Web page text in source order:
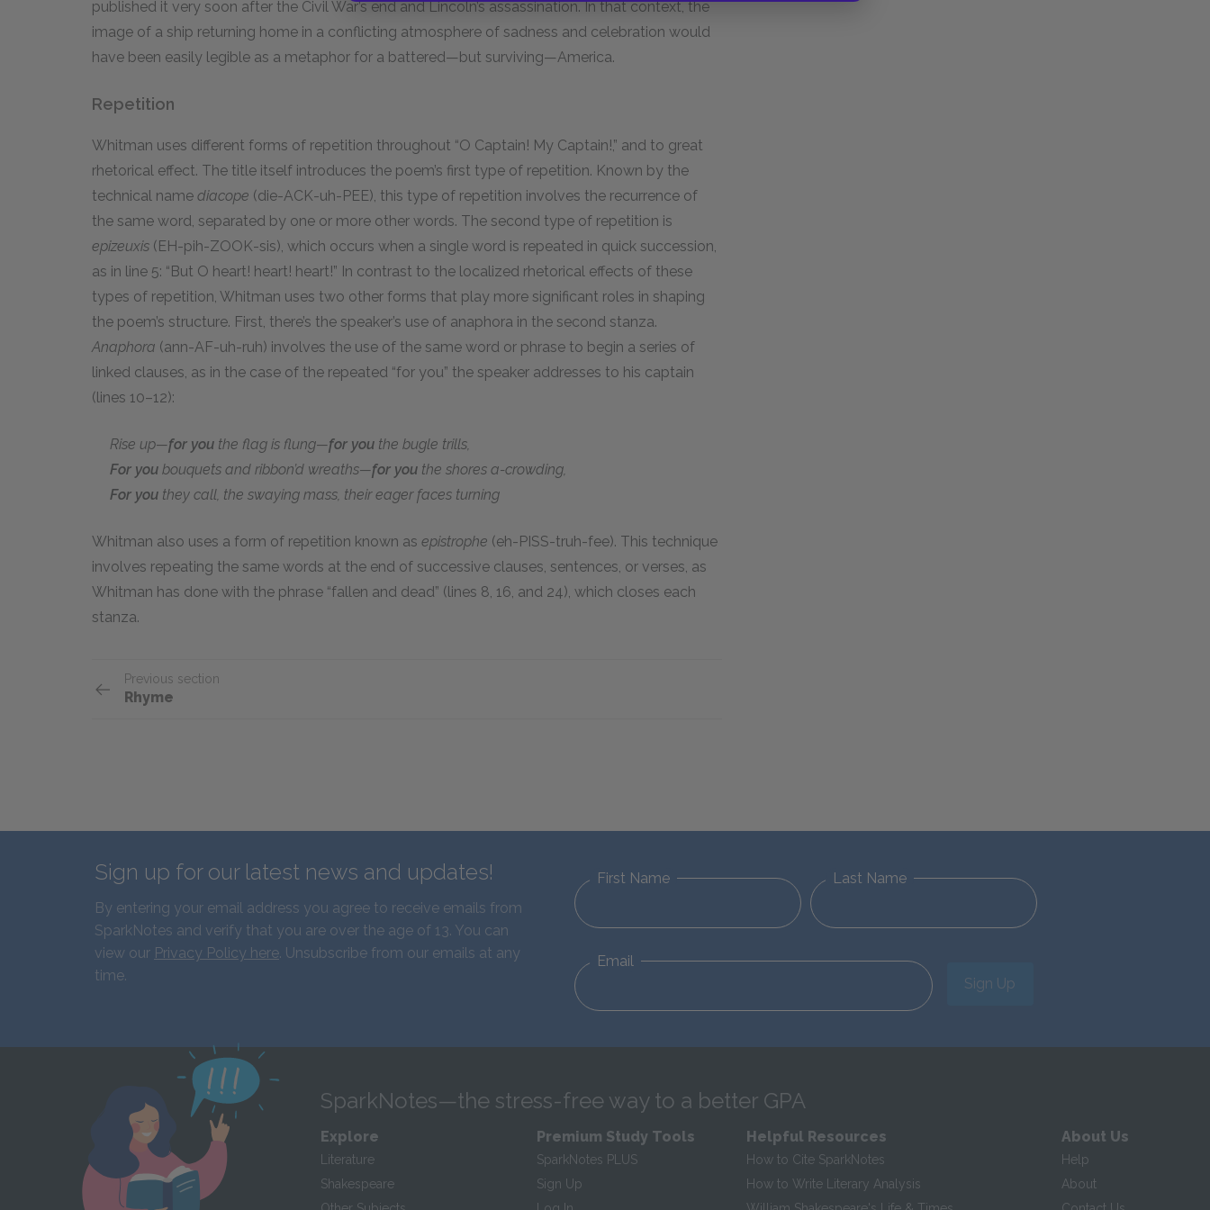
published it very soon after the Civil War’s end and Lincoln’s assassination. In that context, the
image of a ship returning home in a conflicting atmosphere of sadness and celebration would
have been easily legible as a metaphor for a battered—but surviving—America.
Repetition
Whitman uses different forms of repetition throughout “O Captain! My Captain!,” and to great
rhetorical effect. The title itself introduces the poem’s first type of repetition. Known by the
technical name diacope (die-ACK-uh-PEE), this type of repetition involves the recurrence of
the same word, separated by one or more other words. The second type of repetition is
epizeuxis (EH-pih-ZOOK-sis), which occurs when a single word is repeated in quick succession,
as in line 5: “But O heart! heart! heart!” In contrast to the localized rhetorical effects of these
types of repetition, Whitman uses two other forms that play more significant roles in shaping
the poem’s structure. First, there’s the speaker’s use of anaphora in the second stanza.
Anaphora (ann-AF-uh-ruh) involves the use of the same word or phrase to begin a series of
linked clauses, as in the case of the repeated “for you” the speaker addresses to his captain
(lines 10–12):
Rise up—for you the flag is flung—for you the bugle trills,
For you bouquets and ribbon’d wreaths—for you the shores a-crowding,
For you they call, the swaying mass, their eager faces turning
Whitman also uses a form of repetition known as epistrophe (eh-PISS-truh-fee). This technique
involves repeating the same words at the end of successive clauses, sentences, or verses, as
Whitman has done with the phrase “fallen and dead” (lines 8, 16, and 24), which closes each
stanza.
Previous section
Rhyme
Sign up for our latest news and updates!
By entering your email address you agree to receive emails from
SparkNotes and verify that you are over the age of 13. You can
view our Privacy Policy here. Unsubscribe from our emails at any
time.
First Name Last Name
Email
Sign Up
SparkNotes—the stress-free way to a better GPA
Explore
Literature
Shakespeare
Premium Study Tools
SparkNotes PLUS
Sign Up
Helpful Resources
How to Cite SparkNotes
How to Write Literary Analysis
About Us
Help
About